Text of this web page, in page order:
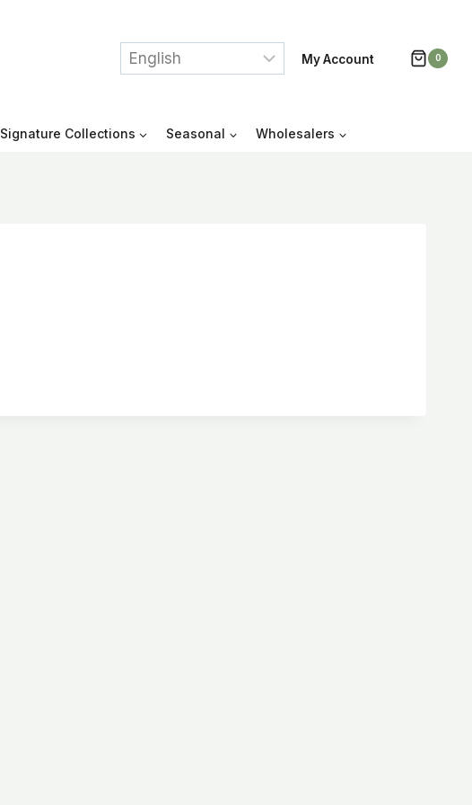
My Account 0
Signature Collections Seasonal Wholesalers